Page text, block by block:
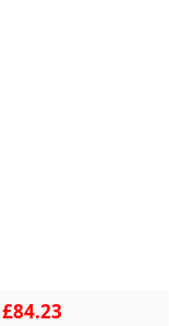
£84.23